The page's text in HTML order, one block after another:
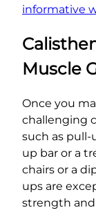
informative
Muscle
Once you
challenging
such as pull-
up bar or a
chairs or a
ups are
strength and